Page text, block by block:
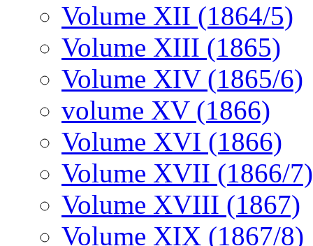
Volume XII (1864/5)
Volume XIII (1865)
Volume XIV (1865/6)
volume XV (1866)
Volume XVI (1866)
Volume XVII (1866/7)
Volume XVIII (1867)
Volume XIX (1867/8)